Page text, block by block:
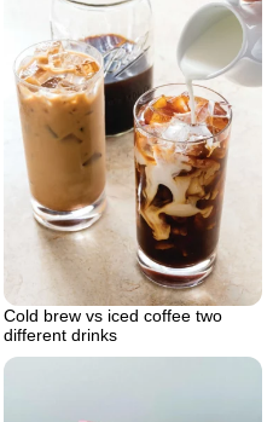
Cold brew vs iced coffee two
different drinks